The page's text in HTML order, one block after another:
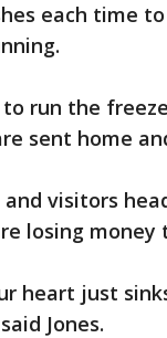
each time
run the
sent home
visitors
losing money
heart just
Jones.